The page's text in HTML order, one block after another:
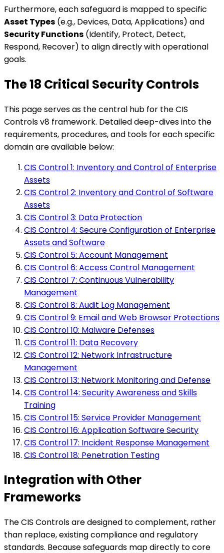
Furthermore, each safeguard is mapped to specific
Asset Types (e.g., Devices, Data, Applications) and
Security Functions (Identify, Protect, Detect,
Respond, Recover) to align directly with operational
goals.
The 18 Critical Security Controls
This page serves as the central hub for the CIS
Controls v8 framework. Detailed deep-dives into the
requirements, procedures, and tools for each specific
domain are available below:
CIS Control 1: Inventory and Control of Enterprise
Assets
CIS Control 2: Inventory and Control of Software
Assets
CIS Control 3: Data Protection
CIS Control 4: Secure Configuration of Enterprise
Assets and Software
CIS Control 5: Account Management
CIS Control 6: Access Control Management
CIS Control 7: Continuous Vulnerability
Management
CIS Control 8: Audit Log Management
CIS Control 9: Email and Web Browser Protections
CIS Control 10: Malware Defenses
CIS Control 11: Data Recovery
CIS Control 12: Network Infrastructure
Management
CIS Control 13: Network Monitoring and Defense
CIS Control 14: Security Awareness and Skills
Training
CIS Control 15: Service Provider Management
CIS Control 16: Application Software Security
CIS Control 17: Incident Response Management
CIS Control 18: Penetration Testing
Integration with Other
Frameworks
The CIS Controls are designed to complement, rather
than replace, existing compliance and regulatory
standards. Because safeguards map directly to core